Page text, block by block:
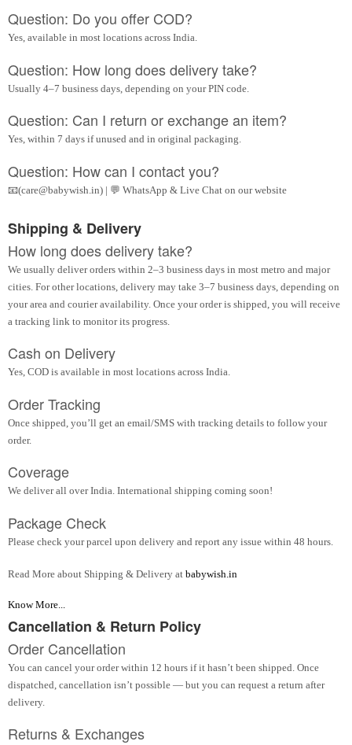
Question: Do you offer COD?
Yes, available in most locations across India.
Question: How long does delivery take?
Usually 4–7 business days, depending on your PIN code.
Question: Can I return or exchange an item?
Yes, within 7 days if unused and in original packaging.
Question: How can I contact you?
📧(care@babywish.in) | 💬 WhatsApp & Live Chat on our website
Shipping & Delivery
How long does delivery take?
We usually deliver orders within 2–3 business days in most metro and major
cities. For other locations, delivery may take 3–7 business days, depending on
your area and courier availability. Once your order is shipped, you will receive
a tracking link to monitor its progress.
Cash on Delivery
Yes, COD is available in most locations across India.
Order Tracking
Once shipped, you’ll get an email/SMS with tracking details to follow your
order.
Coverage
We deliver all over India. International shipping coming soon!
Package Check
Please check your parcel upon delivery and report any issue within 48 hours.
Read More about Shipping & Delivery at babywish.in
Know More...
Cancellation & Return Policy
Order Cancellation
You can cancel your order within 12 hours if it hasn’t been shipped. Once
dispatched, cancellation isn’t possible — but you can request a return after
delivery.
Returns & Exchanges